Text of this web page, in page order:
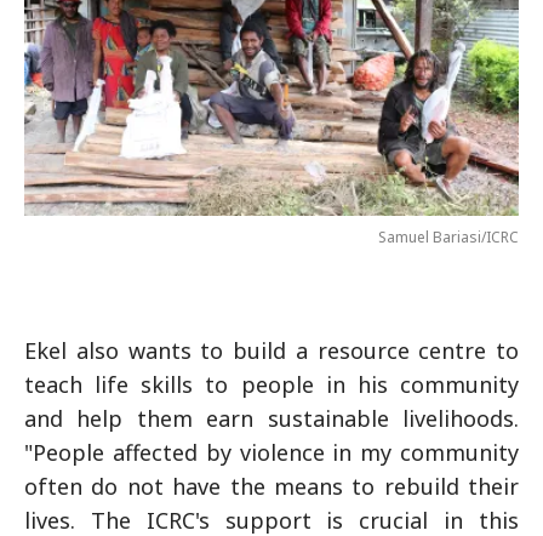
Samuel Bariasi/ICRC
Ekel also wants to build a resource centre to
teach life skills to people in his community
and help them earn sustainable livelihoods.
"People affected by violence in my community
often do not have the means to rebuild their
lives. The ICRC's support is crucial in this